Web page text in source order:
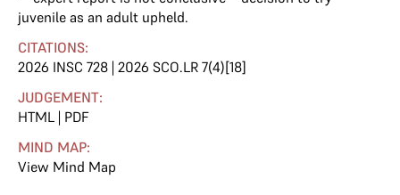
juvenile as an adult upheld.
CITATIONS:
2026 INSC 728 | 2026 SCO.LR 7(4)[18]
JUDGEMENT:
HTML | PDF
MIND MAP:
View Mind Map